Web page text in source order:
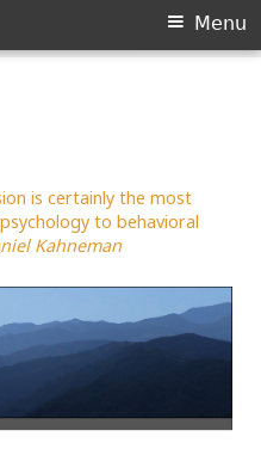
is certainly the most
to behavioral
Kahneman
Menu